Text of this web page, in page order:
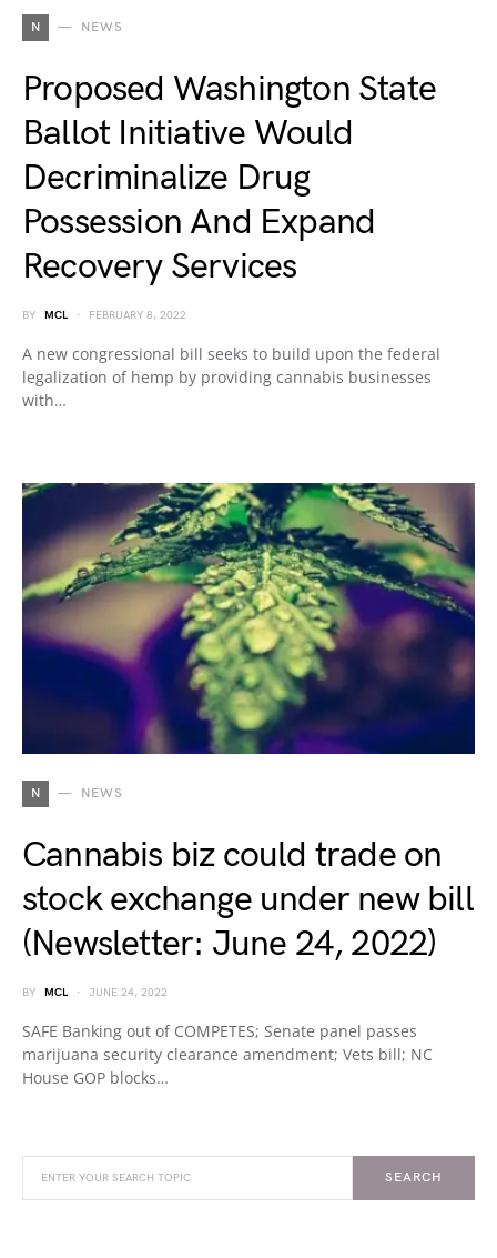
N NEWS
Proposed Washington State
Ballot Initiative Would
Decriminalize Drug
Possession And Expand
Recovery Services
BY MCL FEBRUARY 8, 2022
A new congressional bill seeks to build upon the federal
legalization of hemp by providing cannabis businesses
with…
N NEWS
Cannabis biz could trade on
stock exchange under new bill
(Newsletter: June 24, 2022)
BY MCL JUNE 24, 2022
SAFE Banking out of COMPETES; Senate panel passes
marijuana security clearance amendment; Vets bill; NC
House GOP blocks…
SEARCH